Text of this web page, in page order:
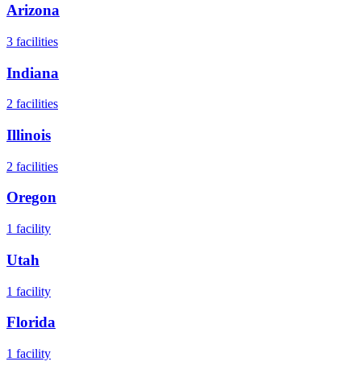
Arizona
3 facilities
Indiana
2 facilities
Illinois
2 facilities
Oregon
1 facility
Utah
1 facility
Florida
1 facility